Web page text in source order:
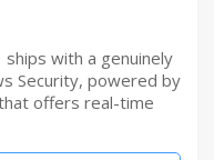
ships with a genuinely
Security, powered by
offers real-time